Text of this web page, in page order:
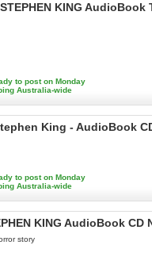
KING AudioBook
to post on Monday
Australia-wide
King - AudioBook
to post on Monday
Australia-wide
KING AudioBook CD
story